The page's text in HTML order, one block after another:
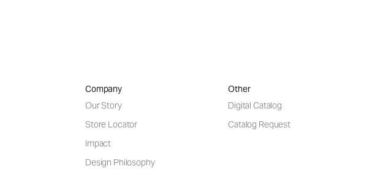
Company
Our Story
Store Locator
Impact
Design Philosophy
Other
Digital Catalog
Catalog Request